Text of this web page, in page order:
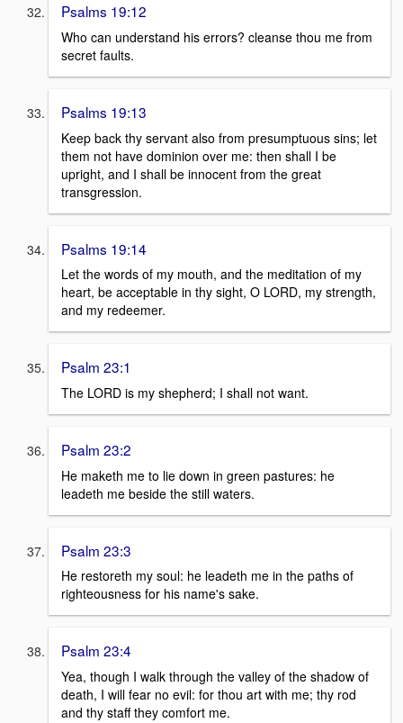
Psalms 19:12
Who can understand his errors? cleanse thou me from
secret faults.
Psalms 19:13
Keep back thy servant also from presumptuous sins; let
them not have dominion over me: then shall I be
upright, and I shall be innocent from the great
transgression.
Psalms 19:14
Let the words of my mouth, and the meditation of my
heart, be acceptable in thy sight, O LORD, my strength,
and my redeemer.
Psalm 23:1
The LORD is my shepherd; I shall not want.
Psalm 23:2
He maketh me to lie down in green pastures: he
leadeth me beside the still waters.
Psalm 23:3
He restoreth my soul: he leadeth me in the paths of
righteousness for his name's sake.
Psalm 23:4
Yea, though I walk through the valley of the shadow of
death, I will fear no evil: for thou art with me; thy rod
and thy staff they comfort me.